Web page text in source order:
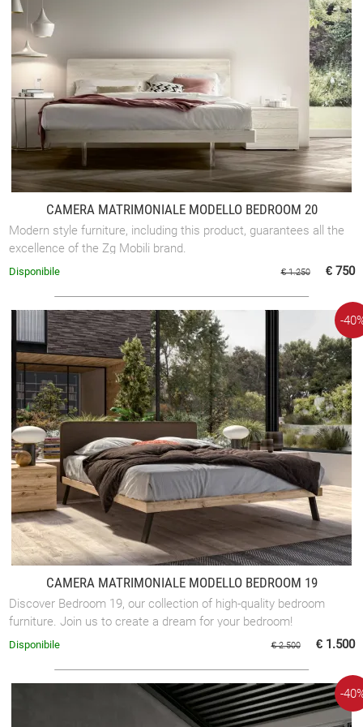
CAMERA MATRIMONIALE MODELLO BEDROOM 20
Modern style furniture, including this product, guarantees all the
excellence of the Zg Mobili brand.
€ 1.250 € 750
Disponibile
CAMERA MATRIMONIALE MODELLO BEDROOM 19
Discover Bedroom 19, our collection of high-quality bedroom
furniture. Join us to create a dream for your bedroom!
-
€ 2.500 € 1.500
Disponibile
-